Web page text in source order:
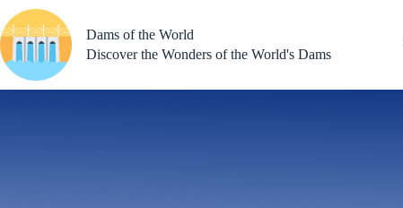
to
content
Dams of the World
Discover the Wonders of the World's Dams